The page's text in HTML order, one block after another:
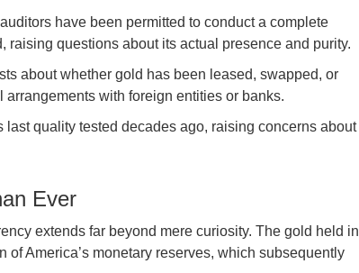
have been permitted to conduct a complete
raising questions about its actual presence and purity.
about whether gold has been leased, swapped, or
with foreign entities or banks.
last quality tested decades ago, raising concerns about
Ever
extends far beyond mere curiosity. The gold held in
of America’s monetary reserves, which subsequently